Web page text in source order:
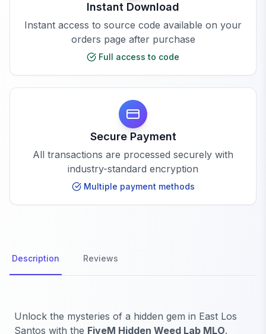
Instant Download
Instant access to source code available on your
orders page after purchase
Full access to code
Secure Payment
All transactions are processed securely with
industry-standard encryption
Multiple payment methods
Description Reviews
Unlock the mysteries of a hidden gem in East Los
Santos with the FiveM Hidden Weed Lab MLO.